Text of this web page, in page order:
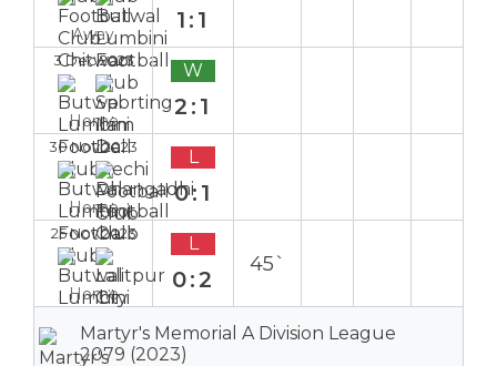
Away
1:1
3 Dec 2023
Home
W
2:1
30 Nov 2023
Home
L
0:1
25 Nov 2023
Home
L
0:2
45`
Martyr's Memorial A Division League
2079 (2023)